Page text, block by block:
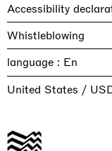
Accessibility
Whistleblowing
language :
United States /